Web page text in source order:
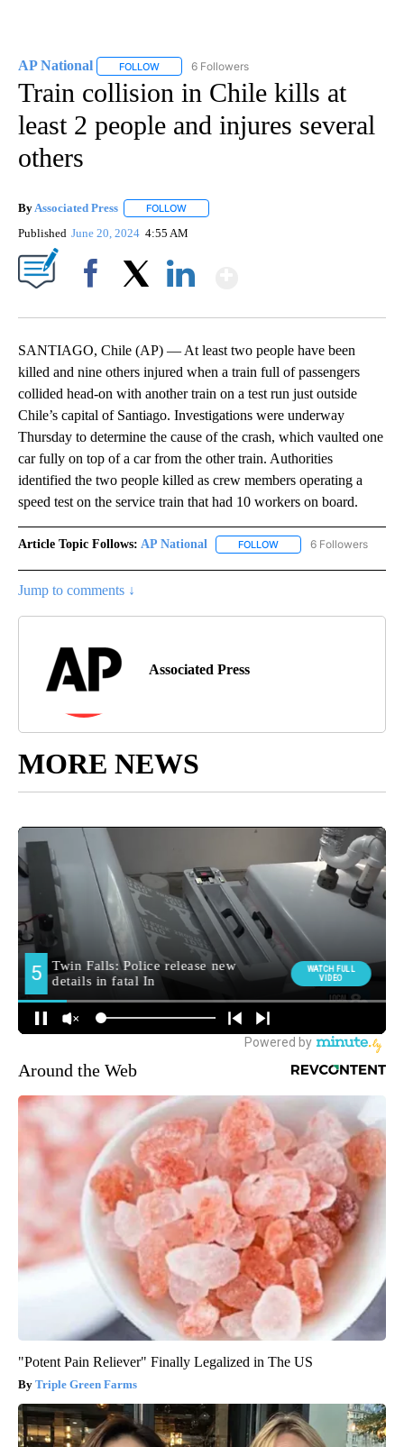
AP National FOLLOW FOLLOW "AP NATIONAL" TO RECEIVE
6 Followers
Train collision in Chile kills at
least 2 people and injures several
others
By Associated Press FOLLOW
Published June 20, 2024 4:55 AM
SANTIAGO, Chile (AP) — At least two people have been
killed and nine others injured when a train full of passengers
collided head-on with another train on a test run just outside
Chile’s capital of Santiago. Investigations were underway
Thursday to determine the cause of the crash, which vaulted one
car fully on top of a car from the other train. Authorities
identified the two people killed as crew members operating a
speed test on the service train that had 10 workers on board.
Article Topic Follows: AP National FOLLOW FOLLOW "AP NATIONAL"
6 Followers
Jump to comments ↓
Associated Press
MORE NEWS
Around the Web
"Potent Pain Reliever" Finally Legalized in The US
Triple Green Farms